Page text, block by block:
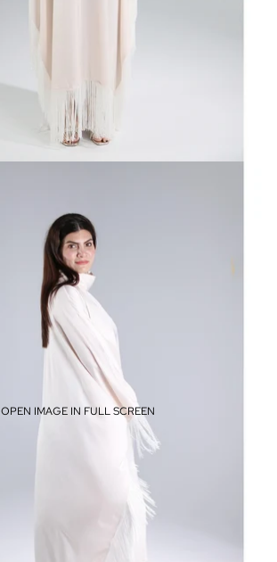
OPEN IMAGE IN FULL SCREEN